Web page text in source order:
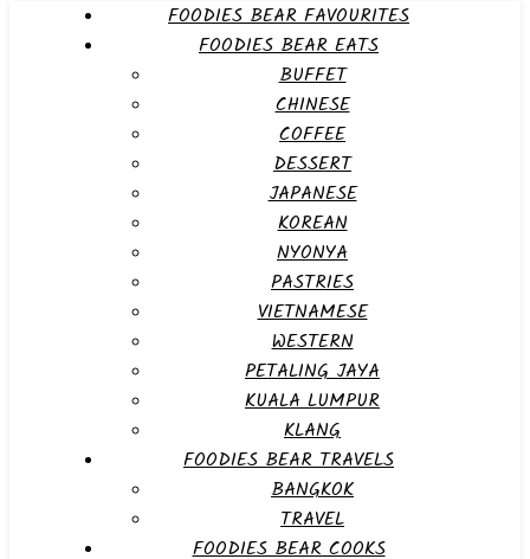
FOODIES BEAR FAVOURITES
FOODIES BEAR EATS
BUFFET
CHINESE
COFFEE
DESSERT
JAPANESE
KOREAN
NYONYA
PASTRIES
VIETNAMESE
WESTERN
PETALING JAYA
KUALA LUMPUR
KLANG
FOODIES BEAR TRAVELS
BANGKOK
TRAVEL
FOODIES BEAR COOKS